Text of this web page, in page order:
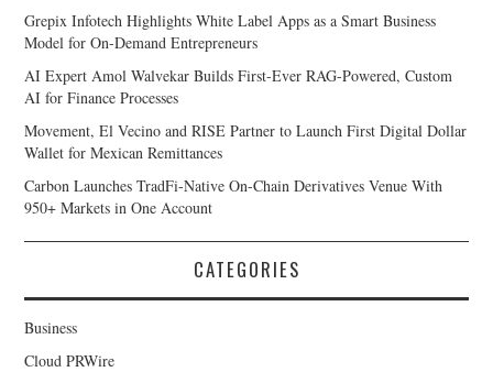
Grepix Infotech Highlights White Label Apps as a Smart Business
Model for On-Demand Entrepreneurs
AI Expert Amol Walvekar Builds First-Ever RAG-Powered, Custom
AI for Finance Processes
Movement, El Vecino and RISE Partner to Launch First Digital Dollar
Wallet for Mexican Remittances
Carbon Launches TradFi-Native On-Chain Derivatives Venue With
950+ Markets in One Account
CATEGORIES
Business
Cloud PRWire